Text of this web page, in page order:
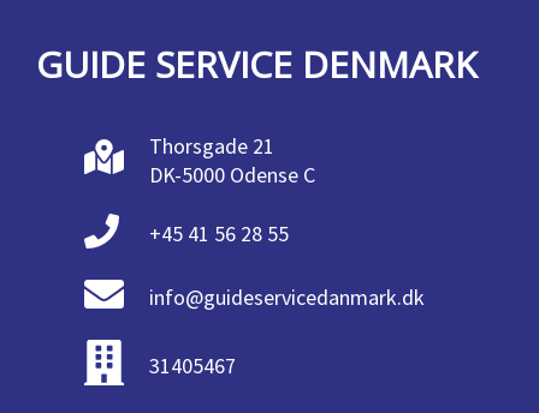
GUIDE SERVICE DENMARK
Thorsgade 21
DK-5000 Odense C
+45 41 56 28 55
info@guideservicedanmark.dk
31405467